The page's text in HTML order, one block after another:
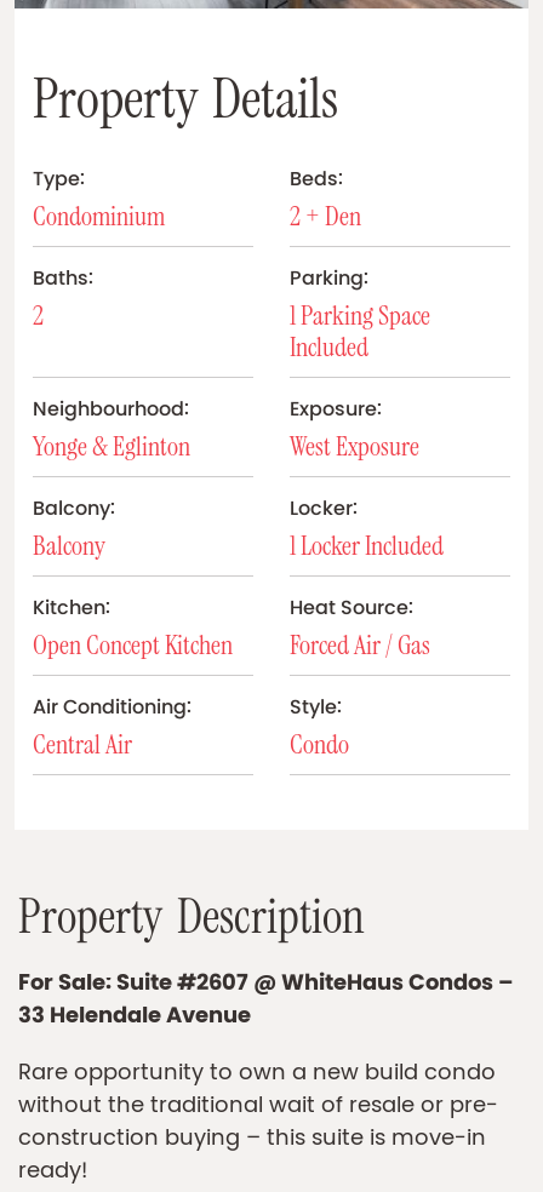
Property Details
Type:
Condominium
Beds:
2 + Den
Baths:
2
Parking:
1 Parking Space
Included
Neighbourhood:
Yonge & Eglinton
Exposure:
West Exposure
Balcony:
Balcony
Locker:
1 Locker Included
Kitchen:
Open Concept Kitchen
Heat Source:
Forced Air / Gas
Air Conditioning:
Central Air
Style:
Condo
Property Description
For Sale: Suite #2607 @ WhiteHaus Condos –
33 Helendale Avenue
Rare opportunity to own a new build condo
without the traditional wait of resale or pre-
construction buying – this suite is move-in
ready!